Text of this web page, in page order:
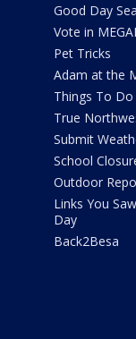
Good Day
Vote in
Pet Tricks
Adam at the
Things To Do
True
Submit
School
Outdoor
Links You
Day
Back2Besa